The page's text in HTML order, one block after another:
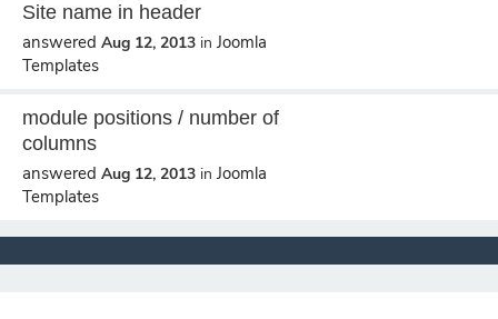
Site name in header
answered Aug 12, 2013 in Joomla
Templates
module positions / number of
columns
answered Aug 12, 2013 in Joomla
Templates